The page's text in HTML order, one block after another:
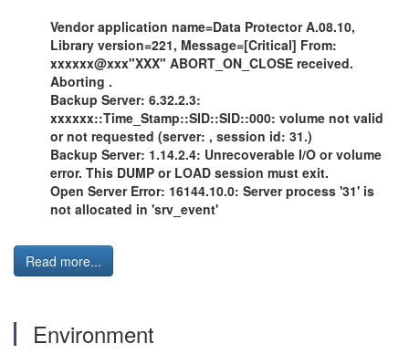
Vendor application name=Data Protector A.08.10,
Library version=221, Message=[Critical] From:
xxxxxx@xxx"XXX" ABORT_ON_CLOSE received.
Aborting .
Backup Server: 6.32.2.3:
xxxxxx::Time_Stamp::SID::SID::000: volume not valid
or not requested (server: , session id: 31.)
Backup Server: 1.14.2.4: Unrecoverable I/O or volume
error. This DUMP or LOAD session must exit.
Open Server Error: 16144.10.0: Server process '31' is
not allocated in 'srv_event'
Read more...
Environment